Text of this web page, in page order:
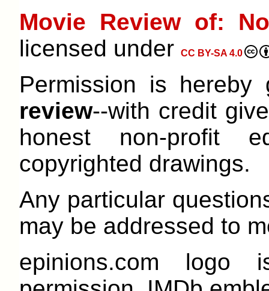
Movie Review of:
licensed under
CC BY-SA 4.0
Permission is
review--with credit
honest non-profit
copyrighted drawings.
Any particular
may be addressed to
epinions.com logo